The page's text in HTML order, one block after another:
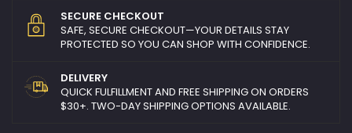
SECURE CHECKOUT
SAFE, SECURE CHECKOUT—YOUR DETAILS STAY
PROTECTED SO YOU CAN SHOP WITH CONFIDENCE.
DELIVERY
QUICK FULFILLMENT AND FREE SHIPPING ON ORDERS
$30+. TWO-DAY SHIPPING OPTIONS AVAILABLE.